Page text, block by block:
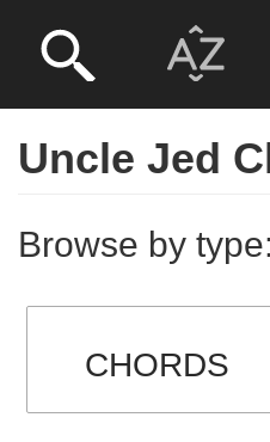
Uncle Jed
Browse by type:
CHORDS